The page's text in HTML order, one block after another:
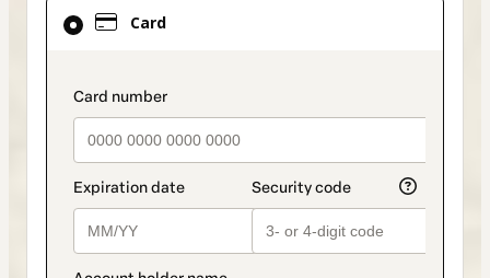
Card
payment_data.section_title_v2
Card
selected
method